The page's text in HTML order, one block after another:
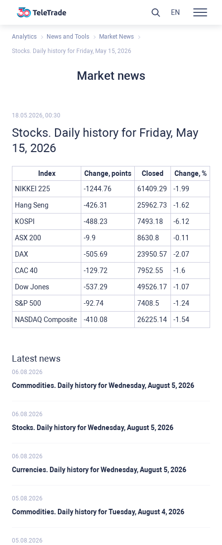
Analytics News and Tools Market News
Stocks. Daily history for Friday, May 15, 2026
Market news
18.05.2026, 00:30
Stocks. Daily history for Friday, May
15, 2026
Index Change, points Closed
Change, %
NIKKEI 225
-1244.76 61409.29 -1.99
Hang Seng -426.31 25962.73 -1.62
KOSPI -488.23 7493.18 -6.12
ASX 200 -9.9 8630.8 -0.11
DAX -505.69 23950.57 -2.07
CAC 40 -129.72 7952.55 -1.6
Dow Jones -537.29 49526.17 -1.07
S&P 500 -92.74 7408.5 -1.24
NASDAQ Composite -410.08 26225.14 -1.54
Latest news
06.08.2026
Commodities. Daily history for Wednesday, August 5, 2026
06.08.2026
Stocks. Daily history for Wednesday, August 5, 2026
06.08.2026
Currencies. Daily history for Wednesday, August 5, 2026
05.08.2026
Commodities. Daily history for Tuesday, August 4, 2026
05.08.2026
EN